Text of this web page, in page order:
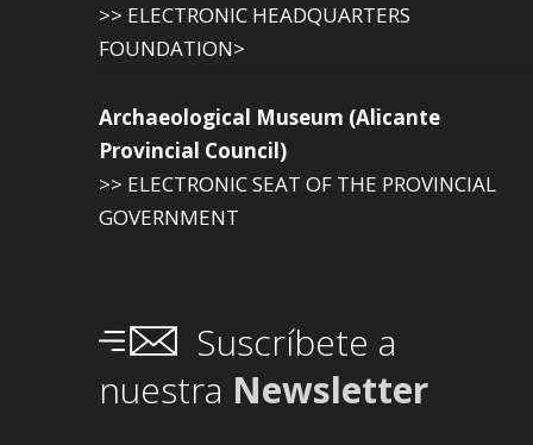
>> ELECTRONIC HEADQUARTERS
FOUNDATION>
Archaeological Museum (Alicante
Provincial Council)
>> ELECTRONIC SEAT OF THE PROVINCIAL
GOVERNMENT
Suscríbete a
nuestra Newsletter